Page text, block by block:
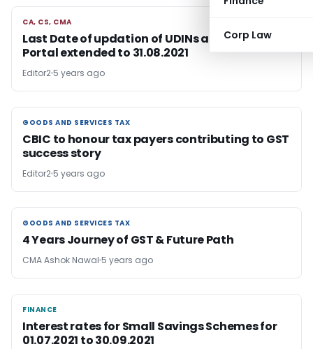
Corp Law
CA, CS, CMA
CA, CS, CMA
Last Date of updation of UDINs at e-filing
Portal extended to 31.08.2021
Editor2 5 years ago
GOODS AND SERVICES TAX
GOODS AND SERVICES TAX
CBIC to honour tax payers contributing to GST
success story
Editor2 5 years ago
GOODS AND SERVICES TAX
GOODS AND SERVICES TAX
4 Years Journey of GST & Future Path
CMA Ashok Nawal 5 years ago
FINANCE
FINANCE
Interest rates for Small Savings Schemes for
01.07.2021 to 30.09.2021